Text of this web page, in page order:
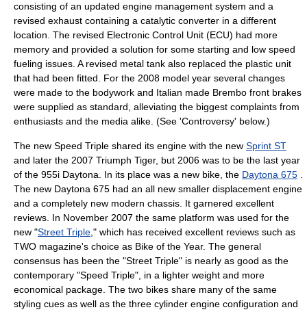
consisting of an updated engine management system and a
revised exhaust containing a catalytic converter in a different
location. The revised Electronic Control Unit (ECU) had more
memory and provided a solution for some starting and low speed
fueling issues. A revised metal tank also replaced the plastic unit
that had been fitted. For the 2008 model year several changes
were made to the bodywork and Italian made Brembo front brakes
were supplied as standard, alleviating the biggest complaints from
enthusiasts and the media alike. (See 'Controversy' below.)
The new Speed Triple shared its engine with the new Sprint ST
and later the 2007 Triumph Tiger, but 2006 was to be the last year
of the 955i Daytona. In its place was a new bike, the Daytona 675
The new Daytona 675 had an all new smaller displacement engine
and a completely new modern chassis. It garnered excellent
reviews. In November 2007 the same platform was used for the
new "Street Triple ," which has received excellent reviews such as
TWO magazine's choice as Bike of the Year. The general
consensus has been the "Street Triple" is nearly as good as the
contemporary "Speed Triple", in a lighter weight and more
economical package. The two bikes share many of the same
styling cues as well as the three cylinder engine configuration and